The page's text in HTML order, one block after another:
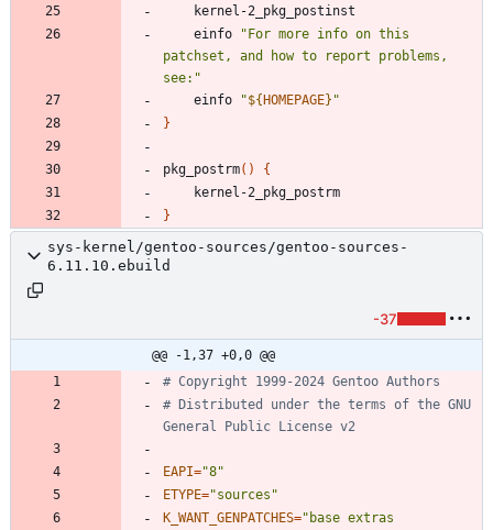
	einfo
"For more info on this
patchset, and how to report problems,
see:"
	einfo
"${HOMEPAGE} "
}
pkg_postrm( )
{
}
sys-kernel/gentoo-sources/gentoo-sources-
6.11.10.ebuild
-37
@@ -1,37 +0,0 @@
# Copyright 1999-2024 Gentoo Authors
# Distributed under the terms of the GNU
General Public License v2
EAPI="8"
ETYPE="sources"
K_WANT_GENPATCHES="base extras